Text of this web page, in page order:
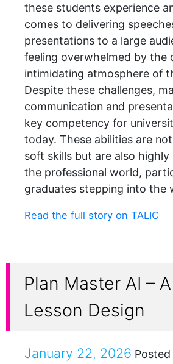
these students experience
comes to delivering
presentations to a large
feeling overwhelmed by the
intimidating atmosphere of
Despite these challenges,
communication and
key competency for
today. These abilities are
soft skills but are also
the professional world,
graduates stepping into the
Read the full story on TALIC
Plan Master AI –
Lesson Design
January 22, 2026 Posted